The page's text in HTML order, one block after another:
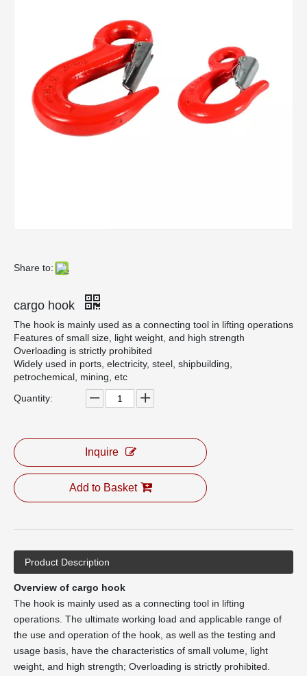
Share to:
cargo hook
The hook is mainly used as a connecting tool in lifting operations
Features of small size, light weight, and high strength
Overloading is strictly prohibited
Widely used in ports, electricity, steel, shipbuilding,
petrochemical, mining, etc
Quantity:
Inquire
Add to Basket
Product Description
Overview of cargo hook
The hook is mainly used as a connecting tool in lifting
operations. The ultimate working load and applicable range of
the use and operation of the hook, as well as the testing and
usage basis, have the characteristics of small volume, light
weight, and high strength; Overloading is strictly prohibited.